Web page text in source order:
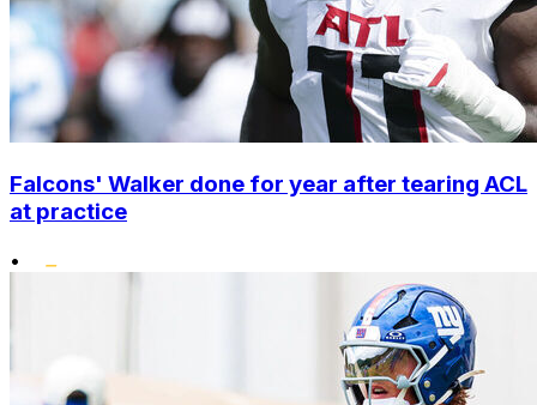
Falcons' Walker done for year after tearing ACL
at practice
•